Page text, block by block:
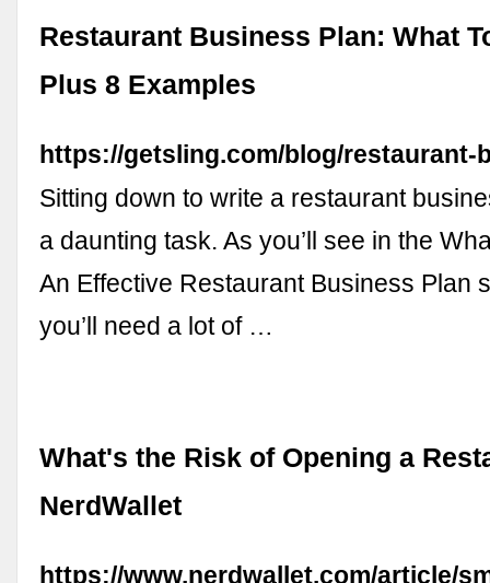
Restaurant Business Plan: What
Plus 8 Examples
https://getsling.com/blog/restaurant-
Sitting down to write a restaurant
a daunting task. As you’ll see in the
An Effective Restaurant Business Plan
you’ll need a lot of …
What's the Risk of Opening a
NerdWallet
https://www.nerdwallet.com/article/